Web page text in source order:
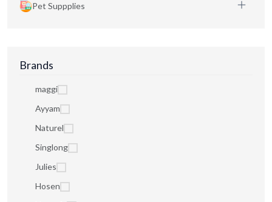
Pet Suppplies
Brands
maggi
Ayyam
Naturel
Singlong
Julies
Hosen